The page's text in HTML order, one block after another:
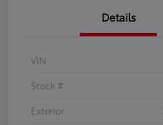
Details
VIN
Stock #
Exterior